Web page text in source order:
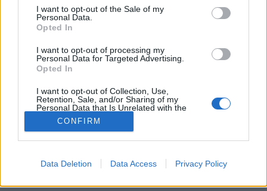
consent section.
I want to opt-out of the Sale of my
Personal Data.
Opted In
I want to opt-out of processing my
Personal Data for Targeted Advertising.
Opted In
I want to opt-out of Collection, Use,
Retention, Sale, and/or Sharing of my
Personal Data that Is Unrelated with the
Purposes for which it was collected.
Opted Out
related to advertising like cookies on web or
CONFIRM
Data Deletion Data Access Privacy Policy
fovarosi.blog.hu• 2025. március 19.
értesültem. A felvetés a következő volt: miért van az,
hogy alig vannak utcanevek nőkről elnevezve
Budapesten?
SÜTI BEÁLLÍTÁSOK MÓDOSÍTÁSA